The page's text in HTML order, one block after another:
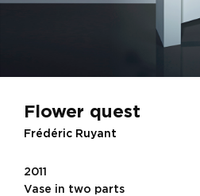
Flower quest
Frédéric Ruyant
2011
Vase in two parts